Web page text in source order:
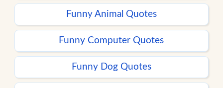
Funny Animal Quotes
Funny Computer Quotes
Funny Dog Quotes